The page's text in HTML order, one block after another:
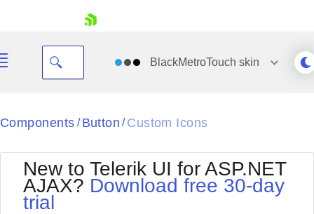
BlackMetroTouch skin
Black
BlackMetroTouch
Bootstrap
Default
Office2010Silver
Outlook
Components / Button / Custom Icons
New to Telerik UI for ASP.NET
AJAX? Download free 30-day
trial